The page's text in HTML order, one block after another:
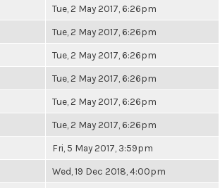
Tue, 2 May 2017, 6:26pm
Tue, 2 May 2017, 6:26pm
Tue, 2 May 2017, 6:26pm
Tue, 2 May 2017, 6:26pm
Tue, 2 May 2017, 6:26pm
Tue, 2 May 2017, 6:26pm
Fri, 5 May 2017, 3:59pm
Wed, 19 Dec 2018, 4:00pm